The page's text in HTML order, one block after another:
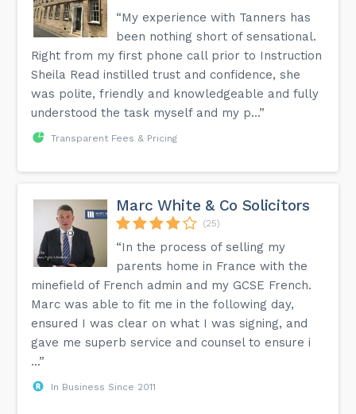
“My experience with Tanners has
been nothing short of sensational.
Right from my first phone call prior to Instruction
Sheila Read instilled trust and confidence, she
was polite, friendly and knowledgeable and fully
understood the task myself and my p...”
Transparent Fees & Pricing
Marc White & Co Solicitors
(25)
“In the process of selling my
parents home in France with the
minefield of French admin and my GCSE French.
Marc was able to fit me in the following day,
ensured I was clear on what I was signing, and
gave me superb service and counsel to ensure i
...”
In Business Since 2011